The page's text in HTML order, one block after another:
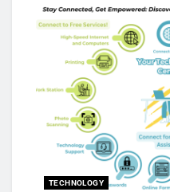
TECHNOLOGY